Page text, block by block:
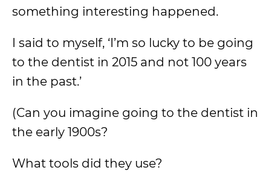
something interesting happened.
I said to myself, ‘I’m so lucky to be going
to the dentist in 2015 and not 100 years
in the past.’
(Can you imagine going to the dentist in
the early 1900s?
What tools did they use?